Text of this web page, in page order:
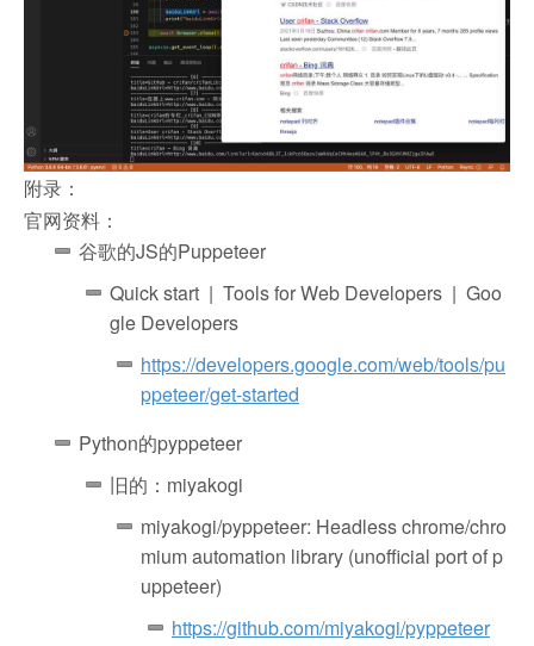
附录：
官网资料：
谷歌的JS的Puppeteer
Quick start | Tools for Web Developers | Goo
gle Developers
https://developers.google.com/web/tools/pu
ppeteer/get-started
Python的pyppeteer
旧的：miyakogi
miyakogi/pyppeteer: Headless chrome/chro
mium automation library (unofficial port of p
uppeteer)
https://github.com/miyakogi/pyppeteer